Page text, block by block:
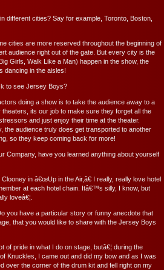
different cities? Say for example, Toronto, Boston,
cities are more reserved throughout the beginning of
audience right out of the gate. But every city is the
Girls, Walk Like a Man) happen in the show, the
dancing in the aisles!
to see Jersey Boys?
doing a show is to take the audience away to a
its our job to make sure they forget all the
and just enjoy their time at the theater.
audience truly does get transported to another
so they keep coming back for more!
Company, have you learned anything about yourself
in â€œUp in the Air,â€ I really, really love hotel
at each hotel chain. Itâ€™s silly, I know, but
loveâ€¦.
you have a particular story or funny anecdote that
that you would like to share with the Jersey Boys
of pride in what I do on stage, butâ€¦ during the
Knuckles, I came out and did my bow and as I was
over the corner of the drum kit and fell right on my